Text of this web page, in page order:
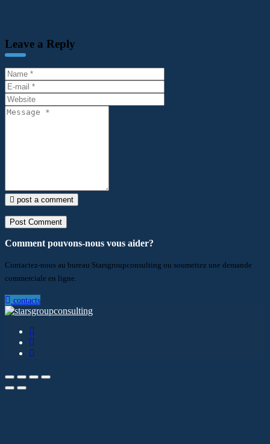
Leave a Reply
post a comment
Comment pouvons-nous vous aider?
Contactez-nous au bureau Starsgroupconsulting ou soumettez une demande
commerciale en ligne.
contacts